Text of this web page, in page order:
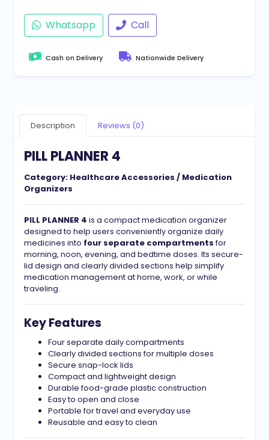
Whatsapp Call
Cash on Delivery Nationwide Delivery
Description Reviews (0)
PILL PLANNER 4
Category: Healthcare Accessories / Medication
Organizers
PILL PLANNER 4 is a compact medication organizer
designed to help users conveniently organize daily
medicines into four separate compartmentsfor
morning, noon, evening, and bedtime doses. Its secure-
lid design and clearly divided sections help simplify
medication management at home, work, or while
traveling.
Key Features
Four separate daily compartments
Clearly divided sections for multiple doses
Secure snap-lock lids
Compact and lightweight design
Durable food-grade plastic construction
Easy to open and close
Portable for travel and everyday use
Reusable and easy to clean